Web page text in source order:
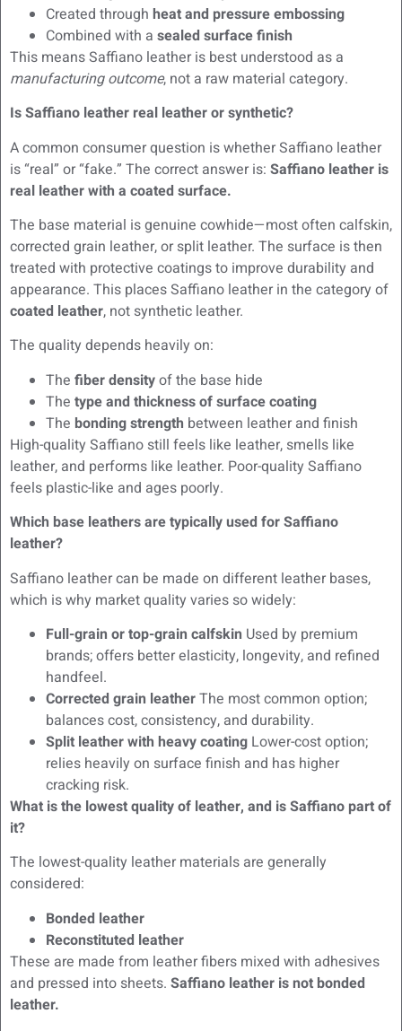
Created through heat and pressure embossing
Combined with a sealed surface finish
This means Saffiano leather is best understood as a
manufacturing outcome, not a raw material category.
Is Saffiano leather real leather or synthetic?
A common consumer question is whether Saffiano leather
is “real” or “fake.” The correct answer is: Saffiano leather is
real leather with a coated surface.
The base material is genuine cowhide—most often calfskin,
corrected grain leather, or split leather. The surface is then
treated with protective coatings to improve durability and
appearance. This places Saffiano leather in the category of
coated leather, not synthetic leather.
The quality depends heavily on:
The fiber densityof the base hide
The type and thickness of surface coating
The bonding strength between leather and finish
High-quality Saffiano still feels like leather, smells like
leather, and performs like leather. Poor-quality Saffiano
feels plastic-like and ages poorly.
Which base leathers are typically used for Saffiano
leather?
Saffiano leather can be made on different leather bases,
which is why market quality varies so widely:
Full-grain or top-grain calfskin Used by premium
brands; offers better elasticity, longevity, and refined
handfeel.
Corrected grain leatherThe most common option;
balances cost, consistency, and durability.
Split leather with heavy coating Lower-cost option;
relies heavily on surface finish and has higher
cracking risk.
What is the lowest quality of leather, and is Saffiano part of
it?
The lowest-quality leather materials are generally
considered:
Bonded leather
Reconstituted leather
These are made from leather fibers mixed with adhesives
and pressed into sheets. Saffiano leather is not bonded
leather.